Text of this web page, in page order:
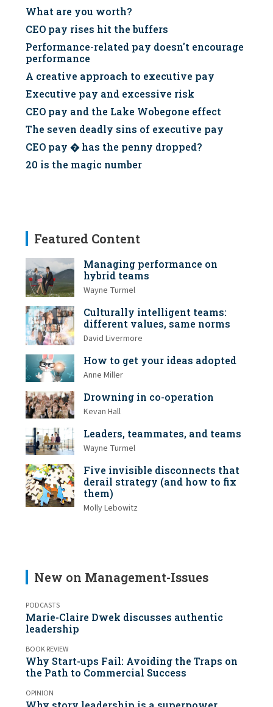
What are you worth?
CEO pay rises hit the buffers
Performance-related pay doesn't encourage
performance
A creative approach to executive pay
Executive pay and excessive risk
CEO pay and the Lake Wobegone effect
The seven deadly sins of executive pay
CEO pay � has the penny dropped?
20 is the magic number
Featured Content
Managing performance on
hybrid teams
Wayne Turmel
Culturally intelligent teams:
different values, same norms
David Livermore
How to get your ideas adopted
Anne Miller
Drowning in co-operation
Kevan Hall
Leaders, teammates, and teams
Wayne Turmel
Five invisible disconnects that
derail strategy (and how to fix
them)
Molly Lebowitz
New on Management-Issues
PODCASTS
Marie-Claire Dwek discusses authentic
leadership
BOOK REVIEW
Why Start-ups Fail: Avoiding the Traps on
the Path to Commercial Success
OPINION